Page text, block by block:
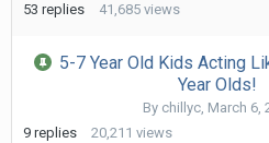
53 replies 41,685 views
5-7 Year Old Kids Acting
Year Olds!
By chillyc, March 6,
9 replies 20,211 views